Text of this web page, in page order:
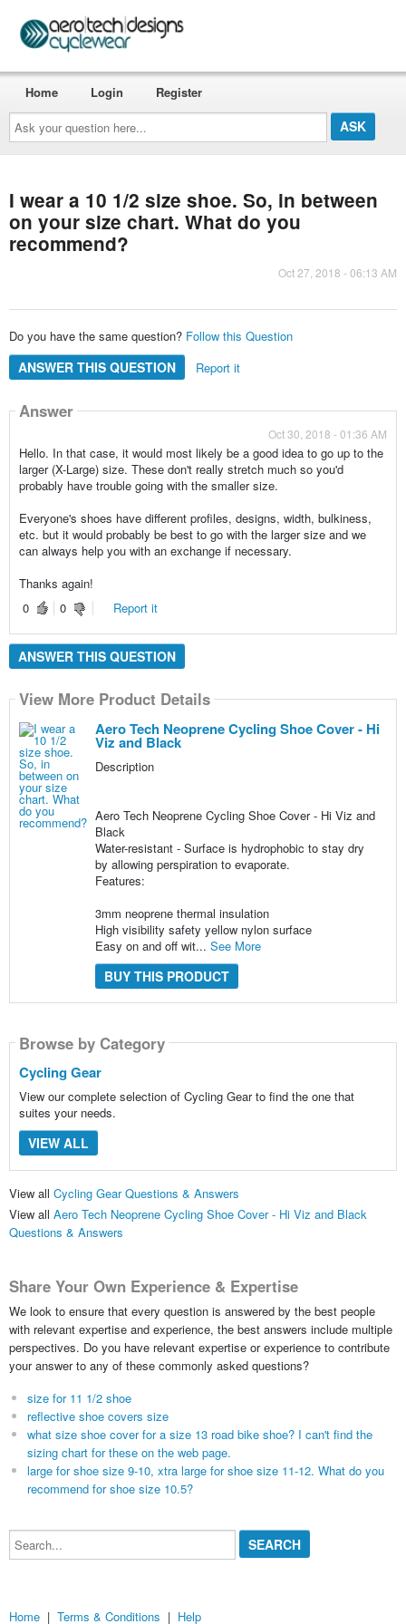
Ask
your
question
here...
Home Login Register
I wear a 10 1/2 size shoe. So, in between
on your size chart. What do you
recommend?
Oct 27, 2018 - 06:13 AM
Do you have the same question? Follow this Question
ANSWER THIS QUESTION Report it
Answer
Oct 30, 2018 - 01:36 AM
Hello. In that case, it would most likely be a good idea to go up to the
larger (X-Large) size. These don't really stretch much so you'd
probably have trouble going with the smaller size.
Everyone's shoes have different profiles, designs, width, bulkiness,
etc. but it would probably be best to go with the larger size and we
can always help you with an exchange if necessary.
Thanks again!
0
0 Report it
ANSWER THIS QUESTION
View More Product Details
Aero Tech Neoprene Cycling Shoe Cover - Hi
Viz and Black
Description
Aero Tech Neoprene Cycling Shoe Cover - Hi Viz and
Black
Water-resistant - Surface is hydrophobic to stay dry
by allowing perspiration to evaporate.
Features:
3mm neoprene thermal insulation
High visibility safety yellow nylon surface
Easy on and off wit... See More
BUY THIS PRODUCT
Browse by Category
Cycling Gear
View our complete selection of Cycling Gear to find the one that
suites your needs.
VIEW ALL
View all Cycling Gear Questions & Answers
View all Aero Tech Neoprene Cycling Shoe Cover - Hi Viz and Black
Questions & Answers
Share Your Own Experience & Expertise
We look to ensure that every question is answered by the best people
with relevant expertise and experience, the best answers include multiple
perspectives. Do you have relevant expertise or experience to contribute
your answer to any of these commonly asked questions?
size for 11 1/2 shoe
reflective shoe covers size
what size shoe cover for a size 13 road bike shoe? I can't find the
sizing chart for these on the web page.
large for shoe size 9-10, xtra large for shoe size 11-12. What do you
recommend for shoe size 10.5?
Search...
Home | Terms & Conditions | Help